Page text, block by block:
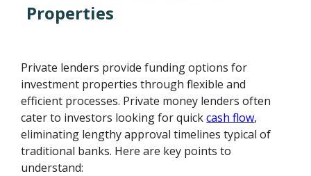
Properties
Private lenders provide funding options for
investment properties through flexible and
efficient processes. Private money lenders often
cater to investors looking for quickcash flow,
eliminating lengthy approval timelines typical of
traditional banks. Here are key points to
understand: